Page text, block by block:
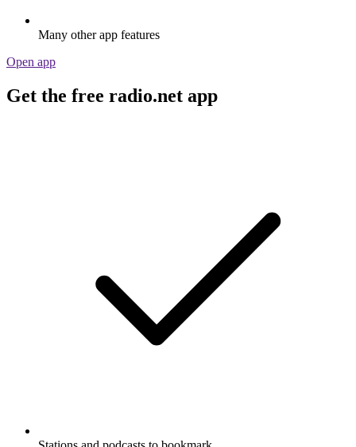
Many other app features
Open app
Get the free radio.net app